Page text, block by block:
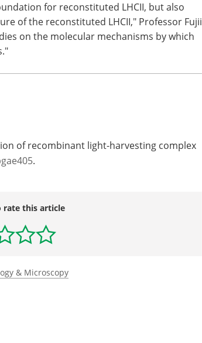
for reconstituted LHCII, but also
of the reconstituted LHCII," Professor Fujii
on the molecular mechanisms by which
of recombinant light-harvesting complex
.
rate this article
& Microscopy